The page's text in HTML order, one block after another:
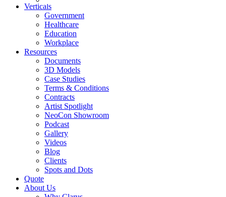
Verticals
Government
Healthcare
Education
Workplace
Resources
Documents
3D Models
Case Studies
Terms & Conditions
Contracts
Artist Spotlight
NeoCon Showroom
Podcast
Gallery
Videos
Blog
Clients
Spots and Dots
Quote
About Us